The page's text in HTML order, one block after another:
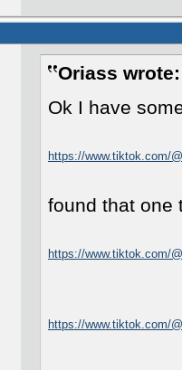
Oriass wrote:
Ok I have
https://www.tiktok.com/
found that one
https://www.tiktok.com/
https://www.tiktok.com/